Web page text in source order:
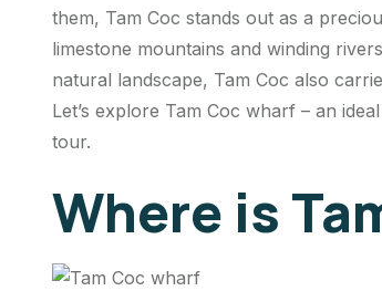
them, Tam Coc stands out as a
limestone mountains and winding
natural landscape, Tam Coc also
Let’s explore Tam Coc wharf – an
tour.
Where is